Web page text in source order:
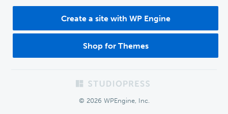
Create a site with WP Engine
Shop for Themes
© 2026 WPEngine, Inc.